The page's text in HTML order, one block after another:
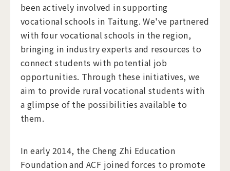
been actively involved in supporting
vocational schools in Taitung. We've partnered
with four vocational schools in the region,
bringing in industry experts and resources to
connect students with potential job
opportunities. Through these initiatives, we
aim to provide rural vocational students with
a glimpse of the possibilities available to
them.
In early 2014, the Cheng Zhi Education
Foundation and ACF joined forces to promote